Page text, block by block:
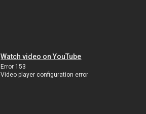
Watch video on YouTube
Error 153
Video player configuration error